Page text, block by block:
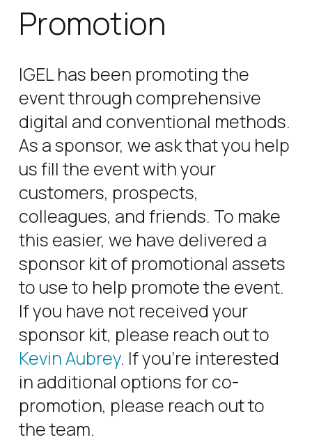
Promotion
IGEL has been promoting the
event through comprehensive
digital and conventional methods.
As a sponsor, we ask that you help
us fill the event with your
customers, prospects,
colleagues, and friends. To make
this easier, we have delivered a
sponsor kit of promotional assets
to use to help promote the event.
If you have not received your
sponsor kit, please reach out to
Kevin Aubrey. If you’re interested
in additional options for co-
promotion, please reach out to
the team.